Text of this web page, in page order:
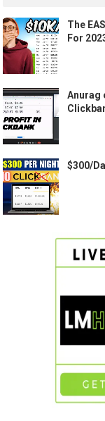
The
For
Anurag
$300/